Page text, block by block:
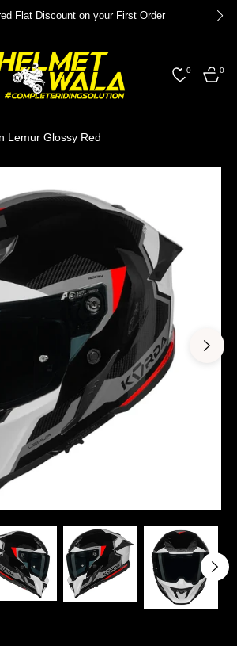
Flat Discount on your First Order
0
CART
0
Lemur Glossy Red